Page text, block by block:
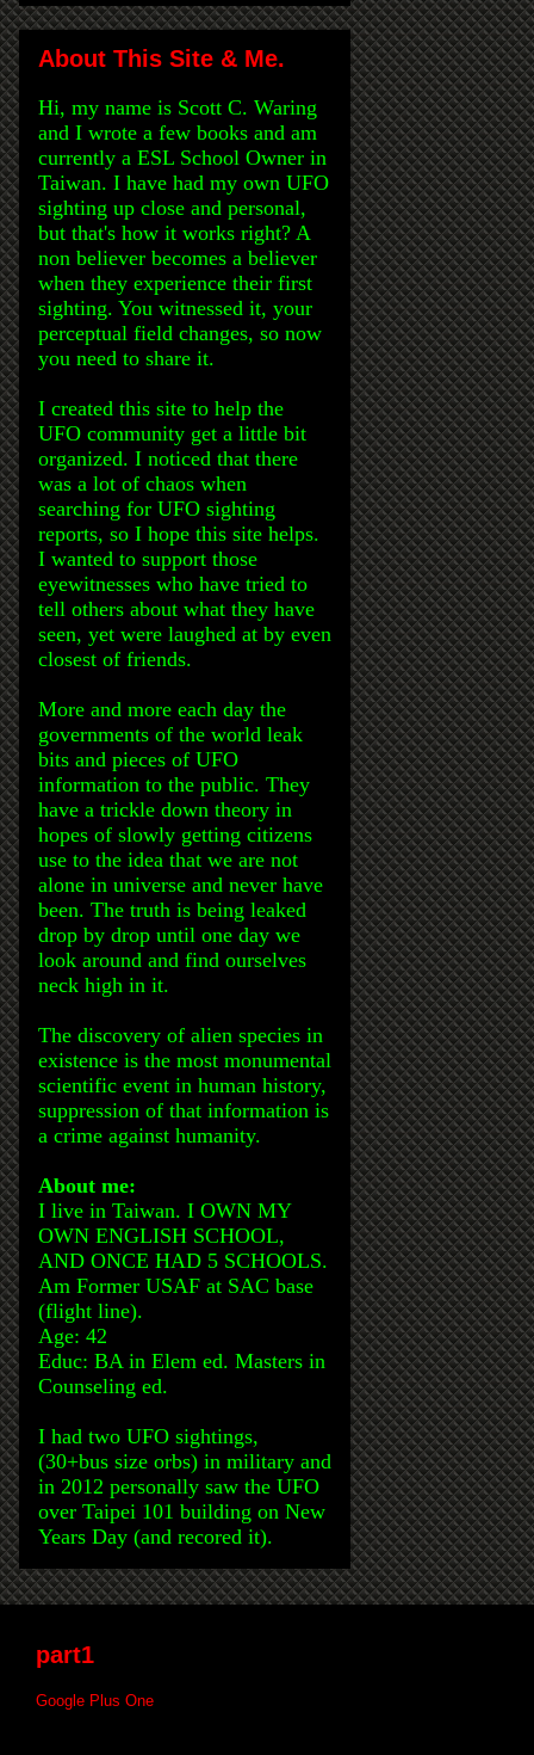
About This Site & Me.
Hi, my name is Scott C. Waring
and I wrote a few books and am
currently a ESL School Owner in
Taiwan. I have had my own UFO
sighting up close and personal,
but that's how it works right? A
non believer becomes a believer
when they experience their first
sighting. You witnessed it, your
perceptual field changes, so now
you need to share it.
I created this site to help the
UFO community get a little bit
organized. I noticed that there
was a lot of chaos when
searching for UFO sighting
reports, so I hope this site helps.
I wanted to support those
eyewitnesses who have tried to
tell others about what they have
seen, yet were laughed at by even
closest of friends.
More and more each day the
governments of the world leak
bits and pieces of UFO
information to the public. They
have a trickle down theory in
hopes of slowly getting citizens
use to the idea that we are not
alone in universe and never have
been. The truth is being leaked
drop by drop until one day we
look around and find ourselves
neck high in it.
The discovery of alien species in
existence is the most monumental
scientific event in human history,
suppression of that information is
a crime against humanity.
About me:
I live in Taiwan. I OWN MY
OWN ENGLISH SCHOOL,
AND ONCE HAD 5 SCHOOLS.
Am Former USAF at SAC base
(flight line).
Age: 42
Educ: BA in Elem ed. Masters in
Counseling ed.
I had two UFO sightings,
(30+bus size orbs) in military and
in 2012 personally saw the UFO
over Taipei 101 building on New
Years Day (and recored it).
part1
Google Plus One